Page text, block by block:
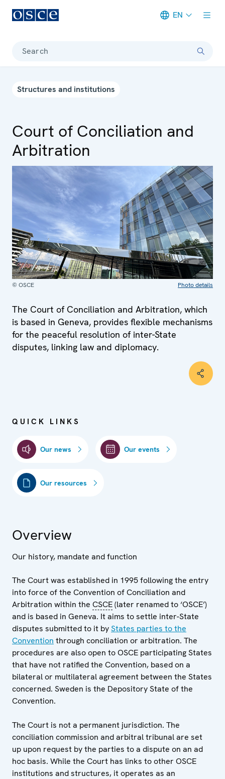
EN
Search
Structures and institutions
Court of Conciliation and
Arbitration
© OSCE Photo details
The Court of Conciliation and Arbitration, which
is based in Geneva, provides flexible mechanisms
for the peaceful resolution of inter-State
disputes, linking law and diplomacy.
QUICK LINKS
Our news Our events
Our resources
Overview
Our history, mandate and function
The Court was established in 1995 following the entry
into force of the Convention of Conciliation and
Arbitration within the CSCE(later renamed to ‘OSCE’)
and is based in Geneva. It aims to settle inter-State
disputes submitted to it byStates parties to the
Convention through conciliation or arbitration. The
procedures are also open to OSCE participating States
that have not ratified the Convention, based on a
bilateral or multilateral agreement between the States
concerned. Sweden is the Depository State of the
Convention.
The Court is not a permanent jurisdiction. The
conciliation commission and arbitral tribunal are set
up upon request by the parties to a dispute on an ad
hoc basis. While the Court has links to other OSCE
institutions and structures, it operates as an